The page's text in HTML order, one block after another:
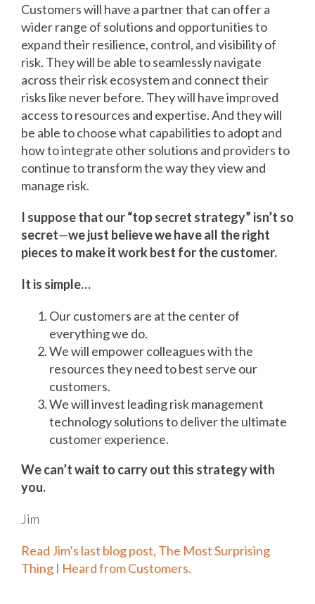
Customers will have a partner that can offer a
wider range of solutions and opportunities to
expand their resilience, control, and visibility of
risk. They will be able to seamlessly navigate
across their risk ecosystem and connect their
risks like never before. They will have improved
access to resources and expertise. And they will
be able to choose what capabilities to adopt and
how to integrate other solutions and providers to
continue to transform the way they view and
manage risk.
I suppose that our “top secret strategy” isn’t so
secret—we just believe we have all the right
pieces to make it work best for the customer.
It is simple…
Our customers are at the center of
everything we do.
We will empower colleagues with the
resources they need to best serve our
customers.
We will invest leading risk management
technology solutions to deliver the ultimate
customer experience.
We can’t wait to carry out this strategy with
you.
Jim
Read Jim’s last blog post, The Most Surprising
Thing I Heard from Customers.